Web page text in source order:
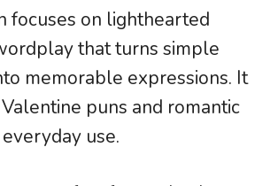
focuses on lighthearted
that turns simple
memorable expressions. It
puns and romantic
use.